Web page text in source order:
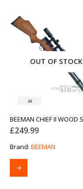
OUT OF STOCK
.22
£249.99
Brand: BEEMAN